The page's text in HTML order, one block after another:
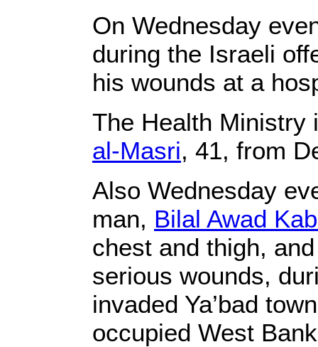
On Wednesday
during the Israeli
his wounds at a
The Health
al-Masri, 41, from
Also Wednesday
man, Bilal Awad
chest and thigh,
serious wounds,
invaded Ya’bad
occupied West